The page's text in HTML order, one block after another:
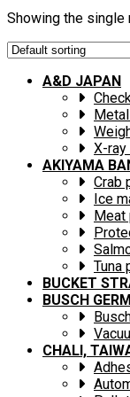
Showing the single
A&D JAPAN
X-
AKIYAMA
Crab
Ice
Meat
Tuna
BUCKET
BUSCH
CHALI,